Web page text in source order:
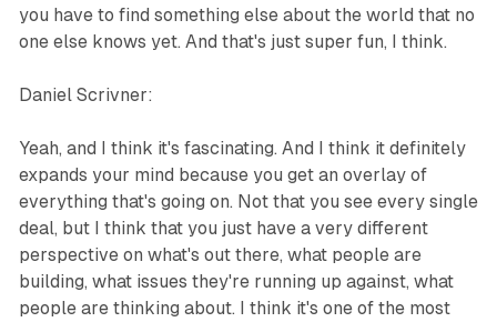
you have to find something else about the world that no
one else knows yet. And that's just super fun, I think.
Daniel Scrivner:
Yeah, and I think it's fascinating. And I think it definitely
expands your mind because you get an overlay of
everything that's going on. Not that you see every single
deal, but I think that you just have a very different
perspective on what's out there, what people are
building, what issues they're running up against, what
people are thinking about. I think it's one of the most